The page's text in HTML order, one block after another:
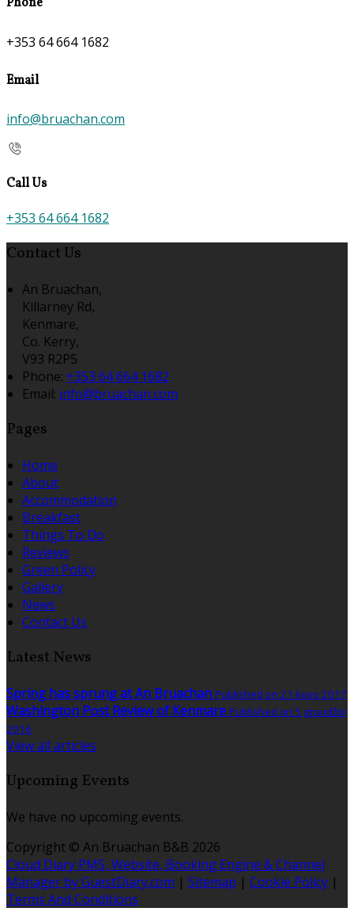
+353 64 664 1682
Email
info@bruachan.com
Call Us
+353 64 664 1682
Contact Us
An Bruachan,
Killarney Rd,
Kenmare,
Co. Kerry,
V93 R2P5
Phone: +353 64 664 1682
Email: info@bruachan.com
Pages
Home
About
Accommodation
Breakfast
Things To Do
Reviews
Green Policy
Gallery
News
Contact Us
Latest News
Spring has sprung at An Bruachan Published on 21 kovo 2017
Washington Post Review of Kenmare Published on 5 gruodžio
2016
View all articles
Upcoming Events
We have no upcoming events.
Copyright © An Bruachan B&B 2026
Cloud Diary PMS, Website, Booking Engine & Channel
Manager by GuestDiary.com | Sitemap | Cookie Policy |
Terms And Conditions